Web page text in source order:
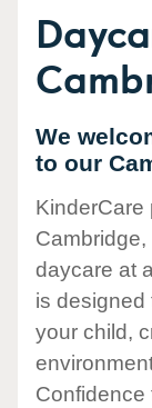
We
to our
KinderCare
daycare at
is designed
your child,
Confidence